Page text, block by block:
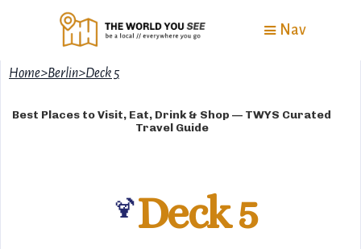
Nav
Home>Berlin>Deck 5
Best Places to Visit, Eat, Drink & Shop — TWYS Curated
Travel Guide
🍹Deck 5